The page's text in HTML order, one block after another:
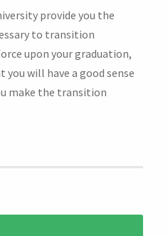
provide you the
to transition
upon your graduation,
you will have a good sense
make the transition